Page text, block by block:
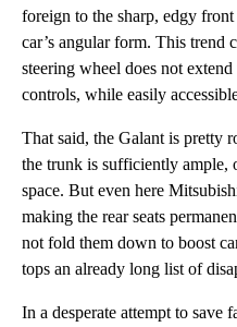
foreign to the sharp, edgy
car’s angular form. This trend
steering wheel does not
controls, while easily
That said, the Galant is pretty
the trunk is sufficiently ample,
space. But even here
making the rear seats
not fold them down to boost
tops an already long list of
In a desperate attempt to save